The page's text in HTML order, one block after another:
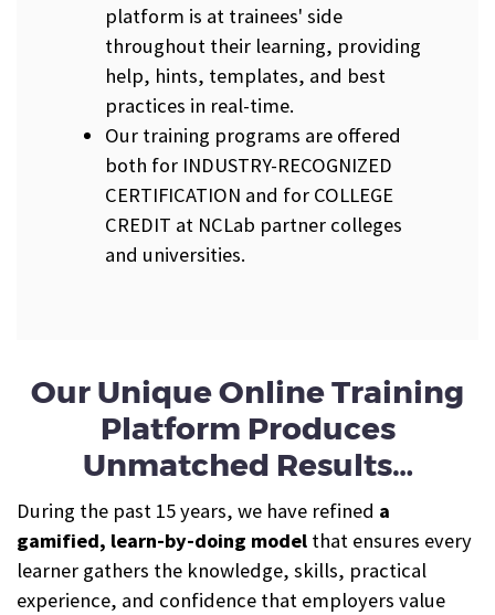
platform is at trainees' side
throughout their learning, providing
help, hints, templates, and best
practices in real-time.
Our training programs are offered
both for INDUSTRY-RECOGNIZED
CERTIFICATION and for COLLEGE
CREDIT at NCLab partner colleges
and universities.
Our Unique Online Training
Platform Produces
Unmatched Results…
During the past 15 years, we have refined a
gamified, learn-by-doing model that ensures every
learner gathers the knowledge, skills, practical
experience, and confidence that employers value